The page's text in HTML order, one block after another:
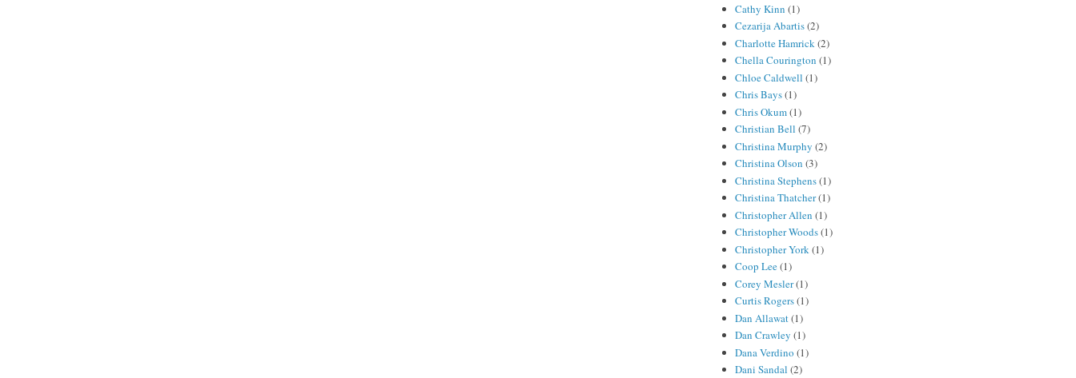
Cathy Kinn (1)
Cezarija Abartis(2)
Charlotte Hamrick(2)
Chella Courington (1)
Chloe Caldwell (1)
Chris Bays(1)
Chris Okum(1)
Christian Bell (7)
Christina Murphy (2)
Christina Olson (3)
Christina Stephens(1)
Christina Thatcher(1)
Christopher Allen (1)
Christopher Woods(1)
Christopher York(1)
Coop Lee(1)
Corey Mesler(1)
Curtis Rogers(1)
Dan Allawat(1)
Dan Crawley (1)
Dana Verdino (1)
Dani Sandal (2)